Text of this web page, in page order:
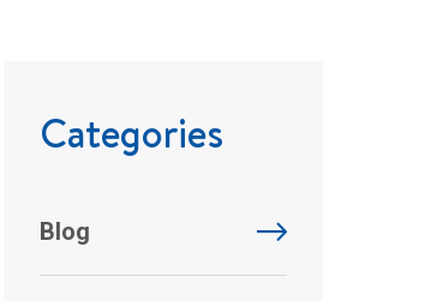
Categories
Blog